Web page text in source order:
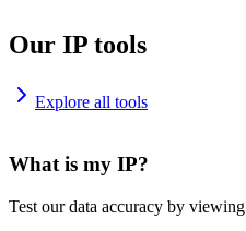
Our IP tools
Explore all tools
What is my IP?
Test our data accuracy by